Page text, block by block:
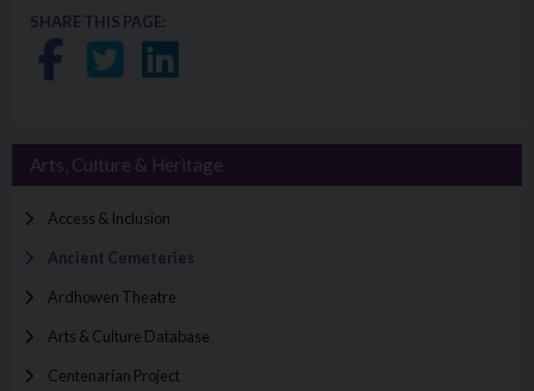
SHARE THIS PAGE:
Share on Facebook
Share on Twitter
Share on LinkedIn
Arts, Culture & Heritage
Access & Inclusion
Ancient Cemeteries
Ardhowen Theatre
Arts & Culture Database
Centenarian Project